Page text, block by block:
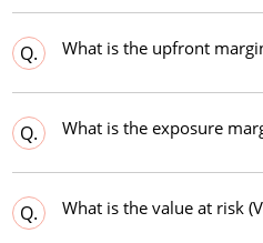
Q. What is the upfront
Q. What is the exposure
Q. What is the value at risk